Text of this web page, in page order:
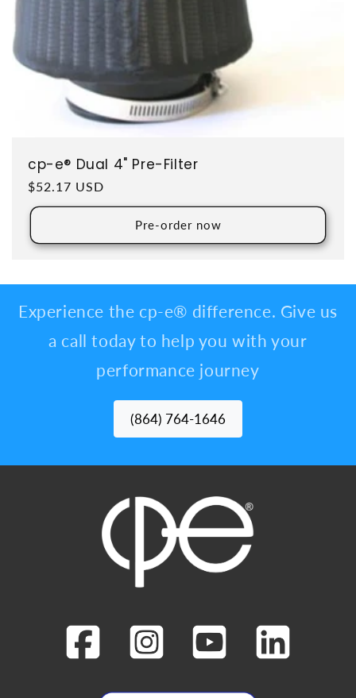
cp-e® Dual 4" Pre-Filter
Regular price
$52.17 USD
Pre-order now
Experience the cp-e® difference. Give us
a call today to help you with your
performance journey
(864) 764-1646